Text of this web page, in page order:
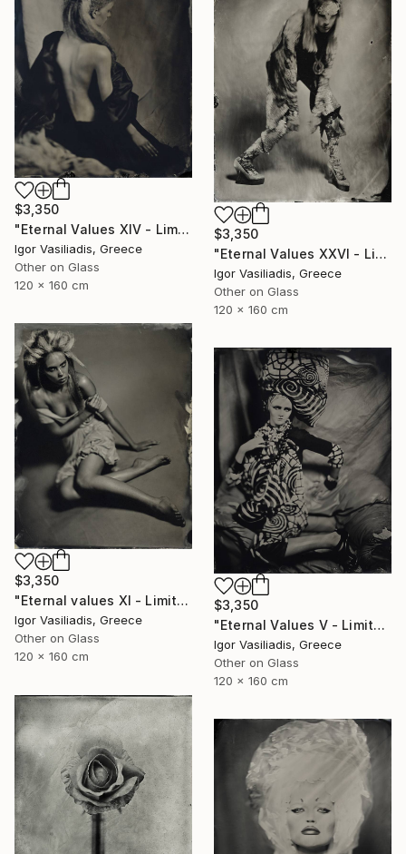
$3,350
"Eternal Values XIV - Limited Edition of 30" Photograph
Igor Vasiliadis, Greece
Other on Glass
120 x 160 cm
$3,350
"Eternal Values XXVI - Limited Edition of 30" Photograph
Igor Vasiliadis, Greece
Other on Glass
120 x 160 cm
$3,350
"Eternal values XI - Limited Edition of 30" Photograph
Igor Vasiliadis, Greece
Other on Glass
120 x 160 cm
$3,350
"Eternal Values V - Limited Edition of 30" Photograph
Igor Vasiliadis, Greece
Other on Glass
120 x 160 cm